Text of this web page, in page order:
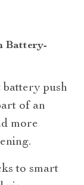
Battery-
battery push
of an
more
to smart